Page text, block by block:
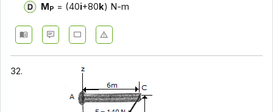
MP = (40i+80k) N-m
32.